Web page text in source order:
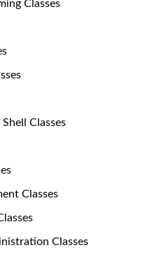
Classes
Classes
Classes
Classes